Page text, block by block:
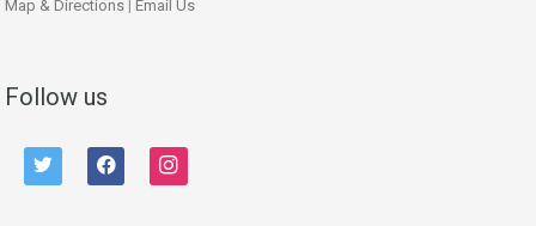
Map & Directions | Email Us
Follow us
twitter facebook instagram